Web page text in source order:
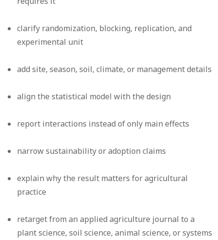
clarify randomization, blocking, replication, and
experimental unit
add site, season, soil, climate, or management details
align the statistical model with the design
report interactions instead of only main effects
narrow sustainability or adoption claims
explain why the result matters for agricultural
practice
retarget from an applied agriculture journal to a
plant science, soil science, animal science, or systems